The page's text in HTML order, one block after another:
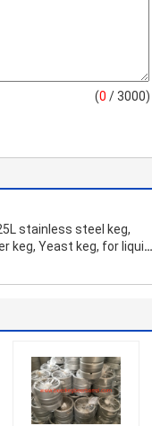
(0 / 3000)
stainless steel keg,
keg, Yeast keg, for liquid